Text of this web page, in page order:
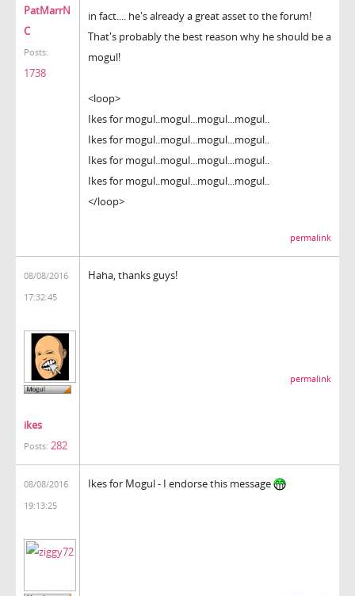
PatMarrN
C
Posts:
1738
in fact.... he's already a great asset to the forum!
That's probably the best reason why he should be a
mogul!
<loop>
Ikes for mogul..mogul...mogul...mogul..
Ikes for mogul..mogul...mogul...mogul..
Ikes for mogul..mogul...mogul...mogul..
Ikes for mogul..mogul...mogul...mogul..
</loop>
permalink
08/08/2016
17:32:45
ikes
Posts: 282
Haha, thanks guys!
permalink
08/08/2016
19:13:25
Ikes for Mogul - I endorse this message